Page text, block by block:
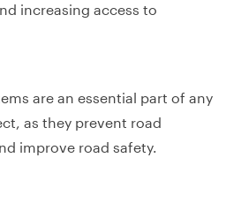
increasing access to
are an essential part of any
as they prevent road
improve road safety.